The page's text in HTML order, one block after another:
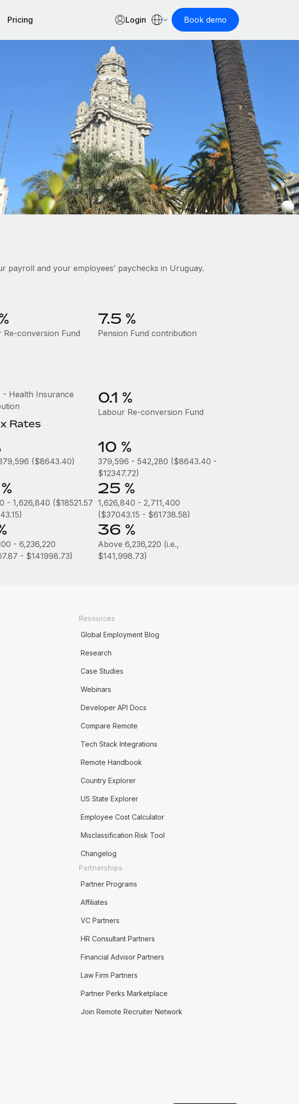
Pricing Login Book demo
payroll and your employees’ paychecks in Uruguay.
Re-conversion Fund
7.5 %
Pension Fund contribution
- Health Insurance
0.1 %
Labour Re-conversion Fund
Rates
($8643.40)
10 %
379,596 - 542,280 ($8643.40 -
$12347.72)
- 1,626,840 ($18521.57
25 %
1,626,840 - 2,711,400
($37043.15 - $61738.58)
- 6,236,220
- $141998.73)
36 %
Above 6,236,220 (i.e.,
$141,998.73)
Resources
Global Employment Blog
Research
Case Studies
Webinars
Developer API Docs
Compare Remote
Tech Stack Integrations
Remote Handbook
Country Explorer
US State Explorer
Employee Cost Calculator
Misclassification Risk Tool
Changelog
Partnerships
Partner Programs
Affiliates
VC Partners
HR Consultant Partners
Financial Advisor Partners
Law Firm Partners
Partner Perks Marketplace
Join Remote Recruiter Network